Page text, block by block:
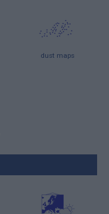
dust maps